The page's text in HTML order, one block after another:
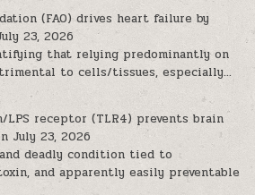
(FAO) drives heart failure by
23, 2026
that relying predominantly on
to cells/tissues, especially...
receptor (TLR4) prevents brain
July 23, 2026
deadly condition tied to
and apparently easily preventable